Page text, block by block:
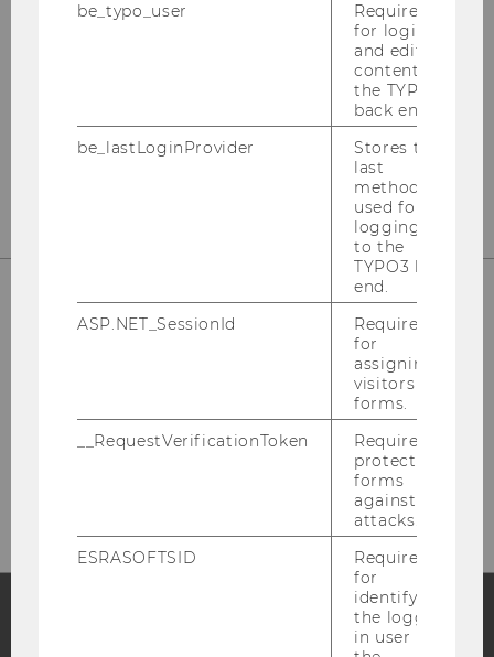
Please click here to subscribe to
Blog
be_typo_user
Required
for login
and editing
content in
the TYPO3
back end.
be_lastLoginProvider
Stores the
last
method
used for
logging in
to the
TYPO3 back
end.
ASP.NET_SessionId
Required
for
assigning
visitors to
forms.
__RequestVerificationToken
Required to
protect
forms
against
attacks.
ESRASOFTSID
Required
for
identifying
the logged-
in user in